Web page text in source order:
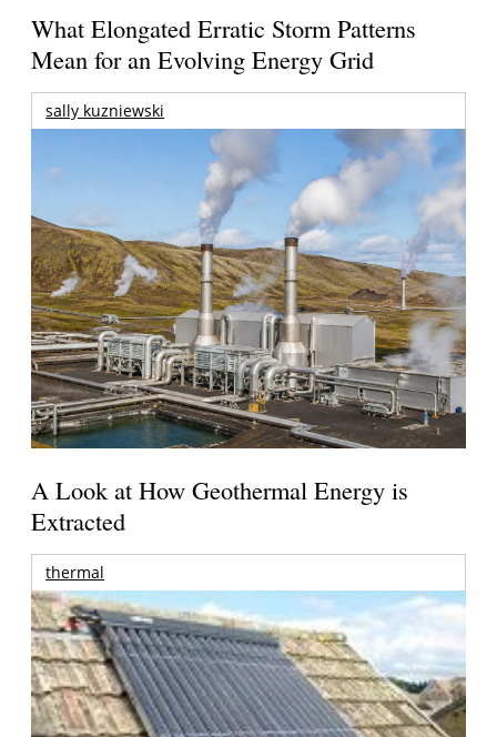
What Elongated Erratic Storm Patterns
Mean for an Evolving Energy Grid
sally kuzniewski
A Look at How Geothermal Energy is
Extracted
thermal